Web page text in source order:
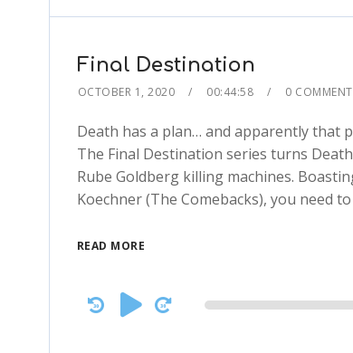
Final Destination
OCTOBER 1, 2020 00:44:58 0
Death has a plan… and apparently that
The Final Destination series turns
Rube Goldberg killing machines.
Koechner (The Comebacks), you need
READ MORE
Audio
Player